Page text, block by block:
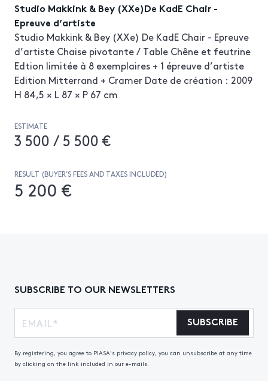
Studio Makkink & Bey (XXe)De KadE Chair -
Epreuve d’artiste
Studio Makkink & Bey (XXe) De KadE Chair - Epreuve
d’artiste Chaise pivotante / Table Chêne et feutrine
Edtion limitée à 8 exemplaires + 1 épreuve d’artiste
Edition Mitterrand + Cramer Date de création : 2009
H 84,5 × L 87 × P 67 cm
ESTIMATE
3 500 / 5 500 €
RESULT (BUYER’S FEES AND TAXES INCLUDED)
5 200 €
SUBSCRIBE TO OUR NEWSLETTERS
SUBSCRIBE
By registering, you agree to PIASA's privacy policy, you can unsubscribe at any time
by clicking on the link included in our e-mails.